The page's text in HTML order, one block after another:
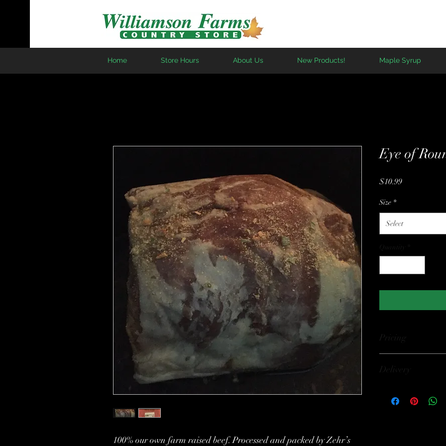
Home Store Hours About Us New Products! Maple Syrup
100% our own farm raised beef. Processed and packed by Zehr’s
Eye of
$10.99Price
Size *
Select
Quantity
Pricing
Delivery
King St. W., Forest